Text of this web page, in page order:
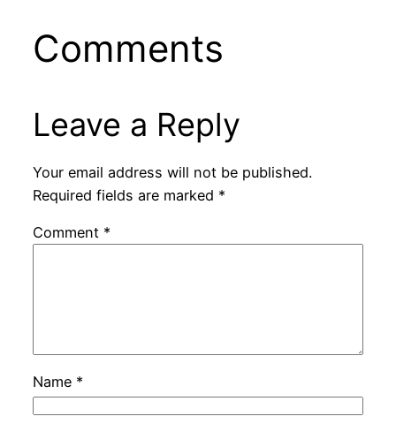
Comments
Leave a Reply
Your email address will not be published.
Required fields are marked *
Comment *
Name *